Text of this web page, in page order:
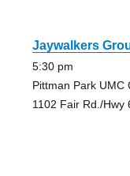
Jaywalkers
5:30 pm
Pittman Park UMC
1102 Fair Rd./Hwy